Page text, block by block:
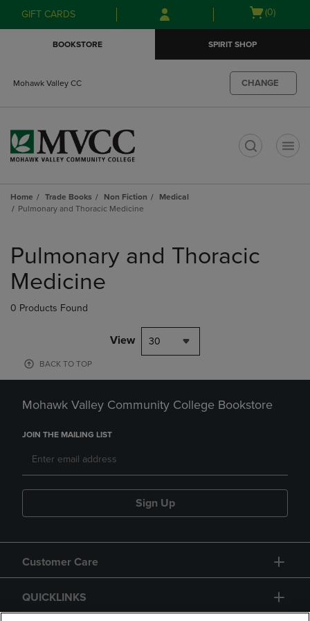
Skip
to
Skip
to
menu
GIFT CARDS
Open
(0)
BOOKSTORE SPIRIT SHOP
Mohawk Valley CC CHANGE
Home Trade Books Non Fiction
Medical
Pulmonary and Thoracic Medicine
products
Pulmonary and Thoracic
Medicine
0 Products Found
View 30
BACK TO TOP
Mohawk Valley Community College Bookstore
JOIN THE MAILING LIST
Sign Up
Customer Care
QUICKLINKS